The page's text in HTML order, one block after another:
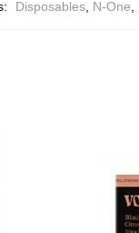
Disposables, N-One